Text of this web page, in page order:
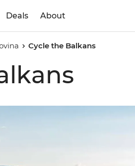
Deals About
Cycle the Balkans